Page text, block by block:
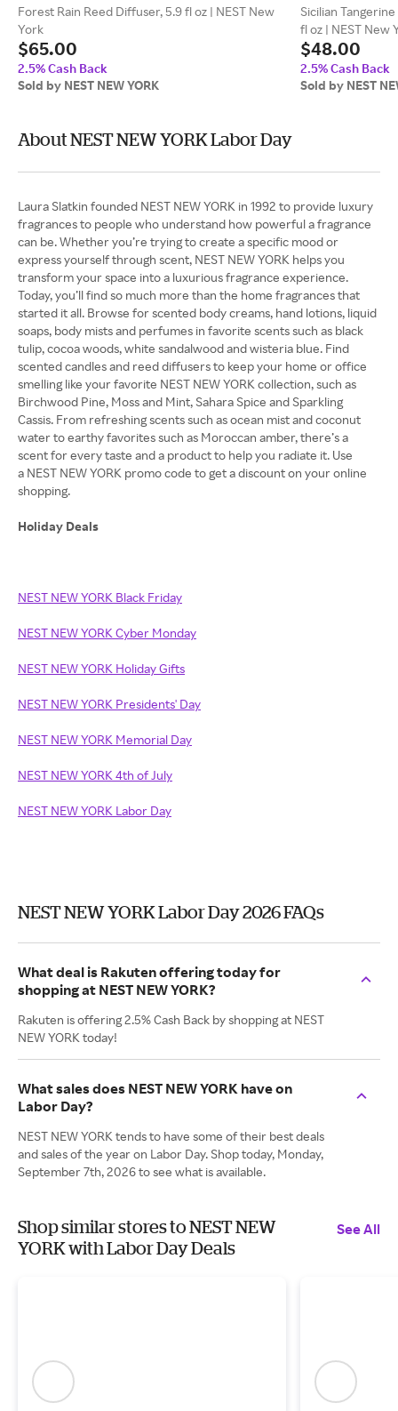
Forest Rain Reed Diffuser, 5.9 fl oz | NEST New
York
$65.00
2.5% Cash Back
Sold by NEST NEW YORK
Sicilian
fl oz | NEST New
$48.00
2.5% Cash Back
Sold by NEST
About NEST NEW YORK Labor Day
Laura Slatkin founded NEST NEW YORK in 1992 to provide luxury
fragrances to people who understand how powerful a fragrance
can be. Whether you’re trying to create a specific mood or
express yourself through scent, NEST NEW YORK helps you
transform your space into a luxurious fragrance experience.
Today, you’ll find so much more than the home fragrances that
started it all. Browse for scented body creams, hand lotions, liquid
soaps, body mists and perfumes in favorite scents such as black
tulip, cocoa woods, white sandalwood and wisteria blue. Find
scented candles and reed diffusers to keep your home or office
smelling like your favorite NEST NEW YORK collection, such as
Birchwood Pine, Moss and Mint, Sahara Spice and Sparkling
Cassis. From refreshing scents such as ocean mist and coconut
water to earthy favorites such as Moroccan amber, there’s a
scent for every taste and a product to help you radiate it. Use
a NEST NEW YORK promo code to get a discount on your online
shopping.
Holiday Deals
NEST NEW YORK Black Friday
NEST NEW YORK Cyber Monday
NEST NEW YORK Holiday Gifts
NEST NEW YORK Presidents' Day
NEST NEW YORK Memorial Day
NEST NEW YORK 4th of July
NEST NEW YORK Labor Day
NEST NEW YORK Labor Day 2026 FAQs
What deal is Rakuten offering today for
shopping at NEST NEW YORK?
Rakuten is offering 2.5% Cash Back by shopping at NEST
NEW YORK today!
What sales does NEST NEW YORK have on
Labor Day?
NEST NEW YORK tends to have some of their best deals
and sales of the year on Labor Day. Shop today, Monday,
September 7th, 2026 to see what is available.
Shop similar stores to NEST NEW
YORK with Labor Day Deals
See All